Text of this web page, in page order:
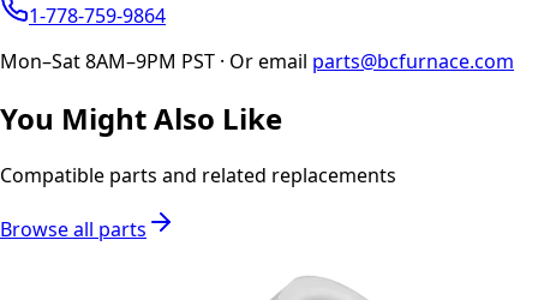
1-778-759-9864
Mon–Sat 8AM–9PM PST · Or email parts@bcfurnace.com
You Might Also Like
Compatible parts and related replacements
Browse all parts